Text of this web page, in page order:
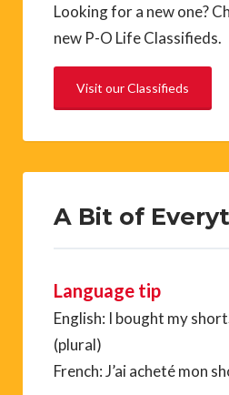
Looking for a new one?
new P-O Life Classifieds.
Visit our Classifieds
A Bit of
Language tip
English: I bought my
(plural)
French: J’ai acheté mon